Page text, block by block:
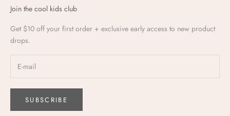
Join the cool kids club
Get $10 off your first order + exclusive early access to new product
drops.
SUBSCRIBE